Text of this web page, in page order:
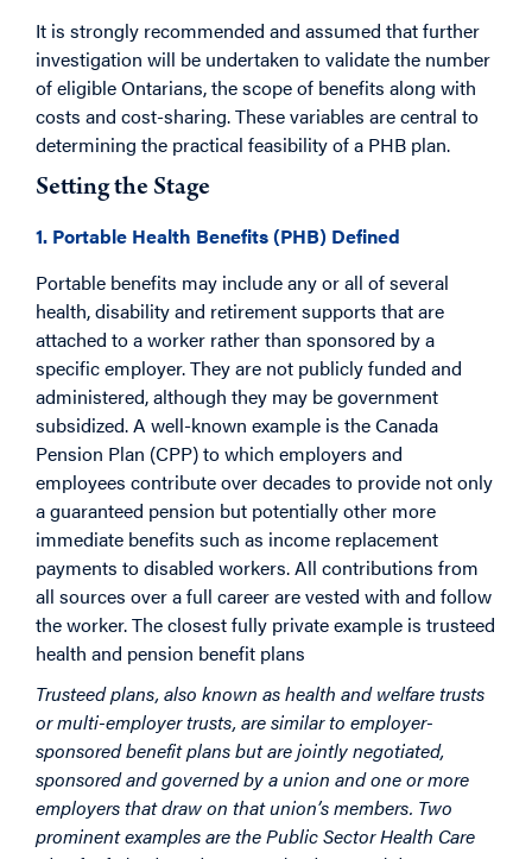
It is strongly recommended and assumed that further
investigation will be undertaken to validate the number
of eligible Ontarians, the scope of benefits along with
costs and cost-sharing. These variables are central to
determining the practical feasibility of a PHB plan.
Setting the Stage
1. Portable Health Benefits (PHB) Defined
Portable benefits may include any or all of several
health, disability and retirement supports that are
attached to a worker rather than sponsored by a
specific employer. They are not publicly funded and
administered, although they may be government
subsidized. A well-known example is the Canada
Pension Plan (CPP) to which employers and
employees contribute over decades to provide not only
a guaranteed pension but potentially other more
immediate benefits such as income replacement
payments to disabled workers. All contributions from
all sources over a full career are vested with and follow
the worker. The closest fully private example is trusteed
health and pension benefit plans
Trusteed plans, also known as health and welfare trusts
or multi-employer trusts, are similar to employer-
sponsored benefit plans but are jointly negotiated,
sponsored and governed by a union and one or more
employers that draw on that union’s members. Two
prominent examples are the Public Sector Health Care